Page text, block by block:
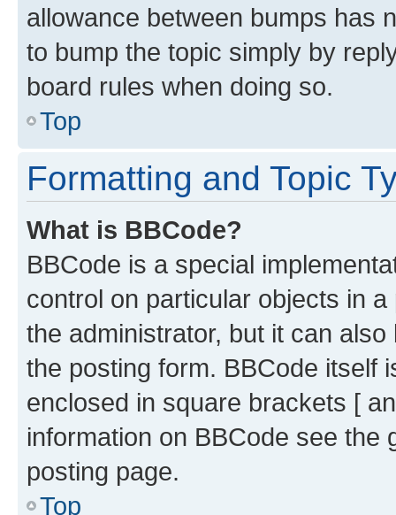
allowance between bumps has
to bump the topic simply by
board rules when doing so.
Top
Formatting and Topic
What is BBCode?
BBCode is a special
control on particular objects in
the administrator, but it can
the posting form. BBCode itself
enclosed in square brackets [
information on BBCode see
posting page.
Top